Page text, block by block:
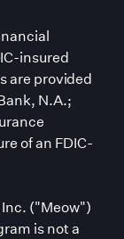
insured
are provided
N.A.;
of an FDIC-
("Meow")
is not a